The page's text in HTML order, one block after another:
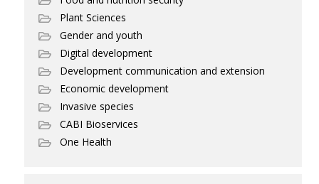
Plant Sciences
Gender and youth
Digital development
Development communication and extension
Economic development
Invasive species
CABI Bioservices
One Health